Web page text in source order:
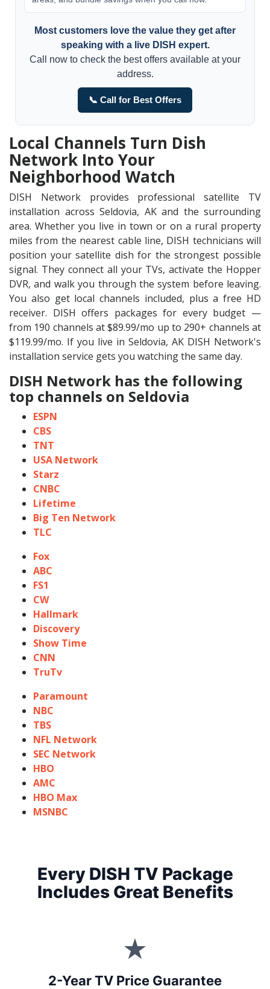
Most customers love the value they get after
speaking with a live DISH expert.
Call now to check the best offers available at your
address.
📞 Call for Best Offers
Local Channels Turn Dish
Network Into Your
Neighborhood Watch
DISH Network provides professional satellite TV
installation across Seldovia, AK and the surrounding
area. Whether you live in town or on a rural property
miles from the nearest cable line, DISH technicians will
position your satellite dish for the strongest possible
signal. They connect all your TVs, activate the Hopper
DVR, and walk you through the system before leaving.
You also get local channels included, plus a free HD
receiver. DISH offers packages for every budget —
from 190 channels at $89.99/mo up to 290+ channels at
$119.99/mo. If you live in Seldovia, AK DISH Network's
installation service gets you watching the same day.
DISH Network has the following
top channels on Seldovia
ESPN
CBS
TNT
USA Network
Starz
CNBC
Lifetime
Big Ten Network
TLC
Fox
ABC
FS1
CW
Hallmark
Discovery
Show Time
CNN
TruTv
Paramount
NBC
TBS
NFL Network
SEC Network
HBO
AMC
HBO Max
MSNBC
Every DISH TV Package
Includes Great Benefits
★
2-Year TV Price Guarantee